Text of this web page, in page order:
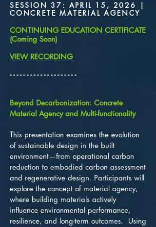
SESSION 37: APRIL 15, 2026 |
CONCRETE MATERIAL AGENCY
CONTINUING EDUCATION CERTIFICATE
(Coming Soon)
VIEW RECORDING
​- - - - - - - - - - - - - - - - - - - -
Beyond Decarbonization: Concrete
Material Agency and Multi-functionality
This presentation examines the evolution
of sustainable design in the built
environment—from operational carbon
reduction to embodied carbon assessment
and regenerative design. Participants will
explore the concept of material agency,
where building materials actively
influence environmental performance,
resilience, and long-term outcomes. Using